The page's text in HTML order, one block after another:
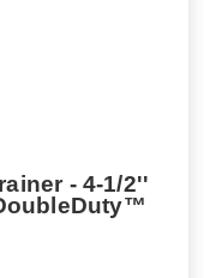
- 4-1/2''